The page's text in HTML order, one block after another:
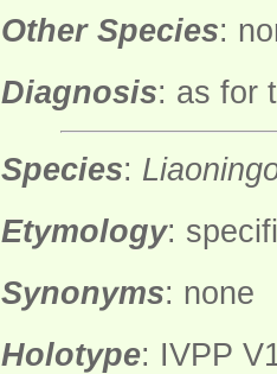
Other Species:
Diagnosis: as for
Species:
Etymology:
Synonyms: none
Holotype: IVPP